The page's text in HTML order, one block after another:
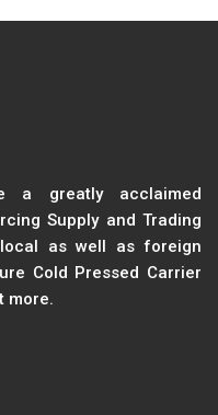
greatly acclaimed
Supply and Trading
as well as foreign
Cold Pressed Carrier
more.